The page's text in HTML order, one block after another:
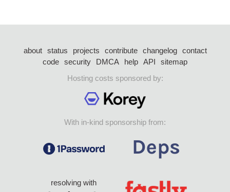
about status projects contribute changelog
contact
code security DMCA help API
sitemap
Hosting costs sponsored by:
With in-kind sponsorship from:
resolving with